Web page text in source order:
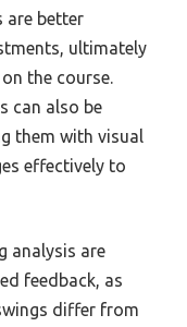
are better
ultimately
the course.
can also be
them with visual
effectively to
analysis are
feedback, as
differ from